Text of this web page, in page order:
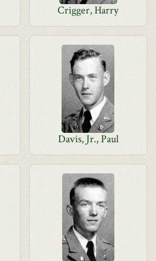
Crigger, Harry
Davis, Jr., Paul